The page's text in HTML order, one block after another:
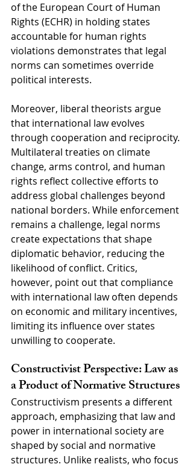
of the European Court of Human
Rights (ECHR) in holding states
accountable for human rights
violations demonstrates that legal
norms can sometimes override
political interests.
Moreover, liberal theorists argue
that international law evolves
through cooperation and reciprocity.
Multilateral treaties on climate
change, arms control, and human
rights reflect collective efforts to
address global challenges beyond
national borders. While enforcement
remains a challenge, legal norms
create expectations that shape
diplomatic behavior, reducing the
likelihood of conflict. Critics,
however, point out that compliance
with international law often depends
on economic and military incentives,
limiting its influence over states
unwilling to cooperate.
Constructivist Perspective: Law as
a Product of Normative Structures
Constructivism presents a different
approach, emphasizing that law and
power in international society are
shaped by social and normative
structures. Unlike realists, who focus